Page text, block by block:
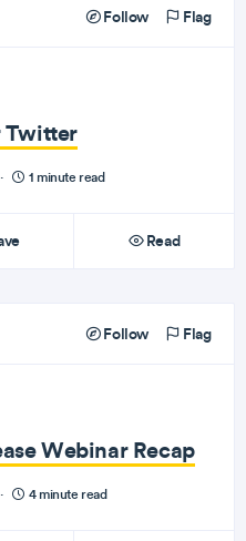
Follow Flag
Twitter
· 1 minute read
Read
Follow Flag
Webinar Recap
· 4 minute read